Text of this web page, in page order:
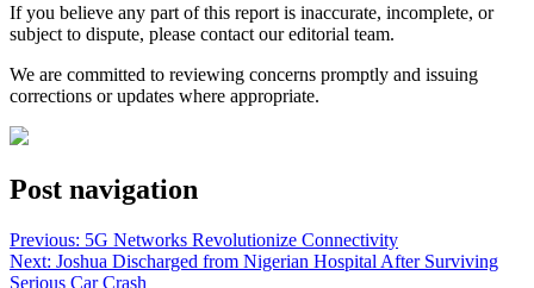
If you believe any part of this report is inaccurate, incomplete, or
subject to dispute, please contact our editorial team.
We are committed to reviewing concerns promptly and issuing
corrections or updates where appropriate.
Post navigation
Previous: 5G Networks Revolutionize Connectivity
Next: Joshua Discharged from Nigerian Hospital After Surviving
Serious Car Crash